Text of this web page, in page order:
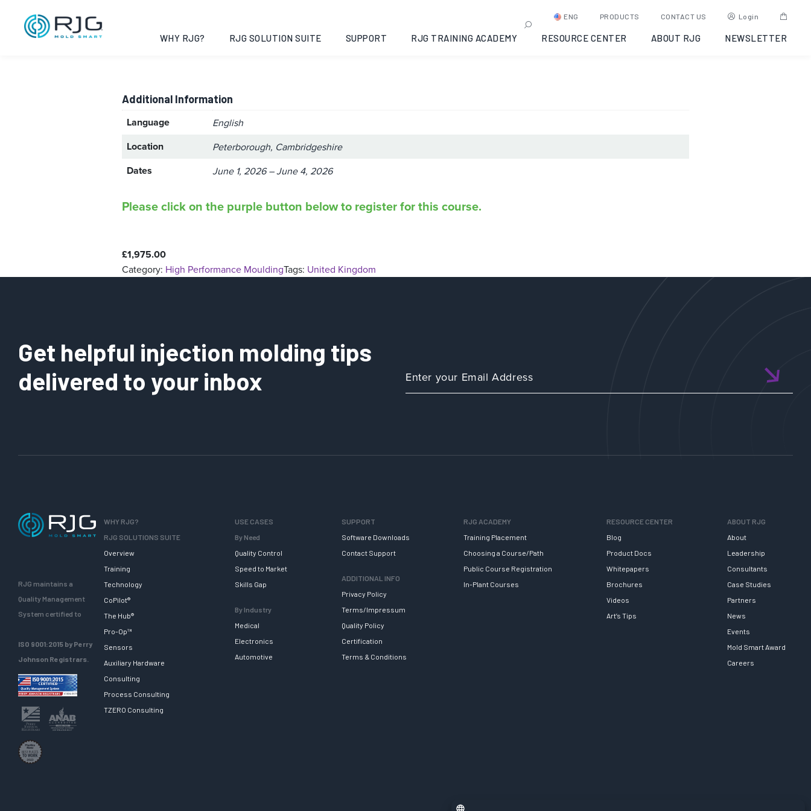
ENG PRODUCTS CONTACT US Login
WHY RJG? RJG SOLUTION SUITE SUPPORT RJG TRAINING ACADEMY RESOURCE CENTER ABOUT RJG NEWSLETTER
High Performance Moulding: Peterborough,
Cambridgeshire, 2026-06-01
Additional Information
Language English
Location Peterborough, Cambridgeshire
Dates June 1, 2026 – June 4, 2026
Please click on the purple button below to register for this course.
£1,975.00
Category: High Performance MouldingTags: United Kingdom
Get helpful injection molding tips
delivered to your inbox
RJG maintains a
Quality Management
System certified to
ISO 9001:2015 by Perry
Johnson Registrars.
WHY RJG?
RJG SOLUTIONS SUITE
Overview
Training
Technology
CoPilot®
The Hub®
Pro-Op™
Sensors
Auxiliary Hardware
Consulting
Process Consulting
TZERO Consulting
USE CASES
By Need
Quality Control
Speed to Market
Skills Gap
By Industry
Medical
Electronics
Automotive
SUPPORT
Software Downloads
Contact Support
ADDITIONAL INFO
Privacy Policy
Terms/Impressum
Quality Policy
Certification
Terms & Conditions
RJG ACADEMY
Training Placement
Choosing a Course/Path
Public Course Registration
In-Plant Courses
RESOURCE CENTER
Blog
Product Docs
Whitepapers
Brochures
Videos
Art’s Tips
ABOUT RJG
About
Leadership
Consultants
Case Studies
Partners
News
Events
Mold Smart Award
Careers